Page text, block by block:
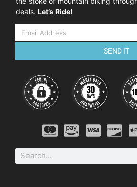
deals. Let’s Ride!
SEND IT